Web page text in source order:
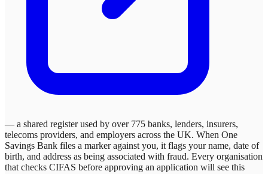
— a shared register used by over 775 banks, lenders, insurers,
telecoms providers, and employers across the UK. When One
Savings Bank files a marker against you, it flags your name, date of
birth, and address as being associated with fraud. Every organisation
that checks CIFAS before approving an application will see this